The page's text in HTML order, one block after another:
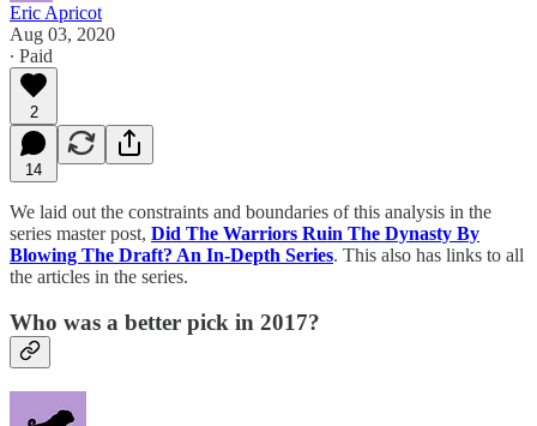
Eric Apricot
Aug 03, 2020
∙ Paid
2
14
We laid out the constraints and boundaries of this analysis in the
series master post, Did The Warriors Ruin The Dynasty By
Blowing The Draft? An In-Depth Series. This also has links to all
the articles in the series.
Who was a better pick in 2017?